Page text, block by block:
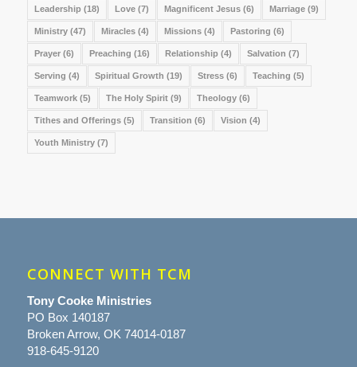
Leadership (18) Love(7) Magnificent Jesus(6) Marriage(9)
Ministry(47) Miracles(4) Missions(4) Pastoring (6)
Prayer(6) Preaching (16) Relationship (4) Salvation (7)
Serving (4) Spiritual Growth (19) Stress(6) Teaching (5)
Teamwork(5) The Holy Spirit(9) Theology(6)
Tithes and Offerings(5) Transition (6) Vision (4)
Youth Ministry(7)
CONNECT WITH TCM
Tony Cooke Ministries
PO Box 140187
Broken Arrow, OK 74014-0187
918-645-9120